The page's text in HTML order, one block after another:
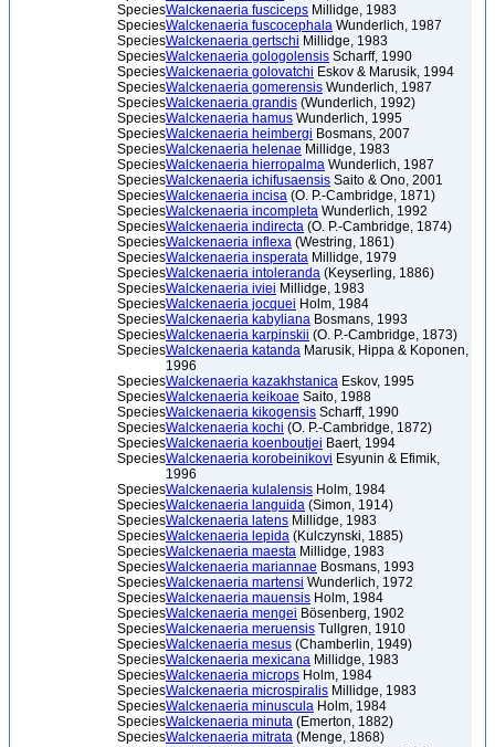
SpeciesWalckenaeria fusciceps Millidge, 1983
SpeciesWalckenaeria fuscocephala Wunderlich, 1987
SpeciesWalckenaeria gertschi Millidge, 1983
SpeciesWalckenaeria gologolensis Scharff, 1990
SpeciesWalckenaeria golovatchi Eskov & Marusik, 1994
SpeciesWalckenaeria gomerensis Wunderlich, 1987
SpeciesWalckenaeria grandis (Wunderlich, 1992)
SpeciesWalckenaeria hamus Wunderlich, 1995
SpeciesWalckenaeria heimbergi Bosmans, 2007
SpeciesWalckenaeria helenae Millidge, 1983
SpeciesWalckenaeria hierropalma Wunderlich, 1987
SpeciesWalckenaeria ichifusaensis Saito & Ono, 2001
SpeciesWalckenaeria incisa (O. P.-Cambridge, 1871)
SpeciesWalckenaeria incompleta Wunderlich, 1992
SpeciesWalckenaeria indirecta (O. P.-Cambridge, 1874)
SpeciesWalckenaeria inflexa (Westring, 1861)
SpeciesWalckenaeria insperata Millidge, 1979
SpeciesWalckenaeria intoleranda (Keyserling, 1886)
SpeciesWalckenaeria iviei Millidge, 1983
SpeciesWalckenaeria jocquei Holm, 1984
SpeciesWalckenaeria kabyliana Bosmans, 1993
SpeciesWalckenaeria karpinskii (O. P.-Cambridge, 1873)
SpeciesWalckenaeria katanda Marusik, Hippa & Koponen,
1996
SpeciesWalckenaeria kazakhstanica Eskov, 1995
SpeciesWalckenaeria keikoae Saito, 1988
SpeciesWalckenaeria kikogensis Scharff, 1990
SpeciesWalckenaeria kochi (O. P.-Cambridge, 1872)
SpeciesWalckenaeria koenboutjei Baert, 1994
SpeciesWalckenaeria korobeinikovi Esyunin & Efimik,
1996
SpeciesWalckenaeria kulalensis Holm, 1984
SpeciesWalckenaeria languida (Simon, 1914)
SpeciesWalckenaeria latens Millidge, 1983
SpeciesWalckenaeria lepida (Kulczynski, 1885)
SpeciesWalckenaeria maesta Millidge, 1983
SpeciesWalckenaeria mariannae Bosmans, 1993
SpeciesWalckenaeria martensi Wunderlich, 1972
SpeciesWalckenaeria mauensis Holm, 1984
SpeciesWalckenaeria mengei Bösenberg, 1902
SpeciesWalckenaeria meruensis Tullgren, 1910
SpeciesWalckenaeria mesus (Chamberlin, 1949)
SpeciesWalckenaeria mexicana Millidge, 1983
SpeciesWalckenaeria microps Holm, 1984
SpeciesWalckenaeria microspiralis Millidge, 1983
SpeciesWalckenaeria minuscula Holm, 1984
SpeciesWalckenaeria minuta (Emerton, 1882)
SpeciesWalckenaeria mitrata (Menge, 1868)